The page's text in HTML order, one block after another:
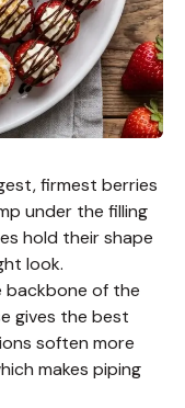
firmest berries
under the filling
hold their shape
look.
backbone of the
gives the best
soften more
makes piping